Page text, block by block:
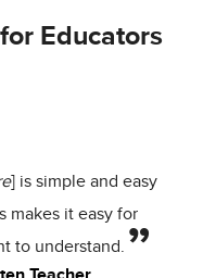
Educators
simple and easy
it easy for
understand.